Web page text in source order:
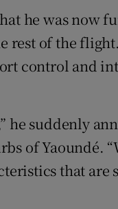
he was now
rest of the
control and
he suddenly
of Yaoundé.
that